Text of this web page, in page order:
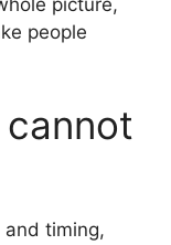
people
timing,